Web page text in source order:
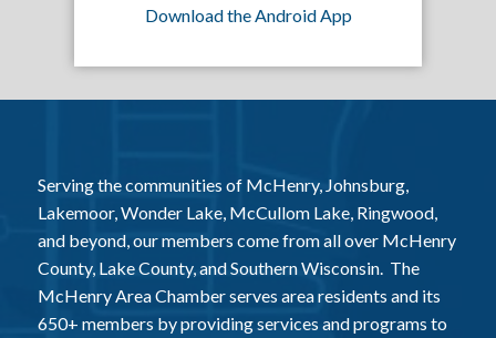
Download the Android App
Serving the communities of McHenry, Johnsburg,
Lakemoor, Wonder Lake, McCullom Lake, Ringwood,
and beyond, our members come from all over McHenry
County, Lake County, and Southern Wisconsin. The
McHenry Area Chamber serves area residents and its
650+ members by providing services and programs to